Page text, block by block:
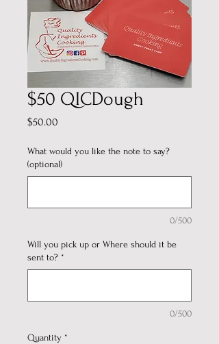
$50 QICDough
$50.00
What would you like the note to say?
(optional)
0/500
Will you pick up or Where should it be
sent to? *
0/500
Quantity *